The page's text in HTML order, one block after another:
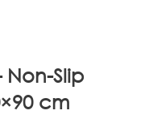
Slip
cm